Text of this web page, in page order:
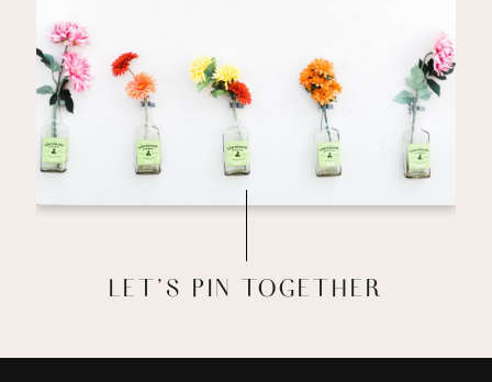
LET'S PIN TOGETHER